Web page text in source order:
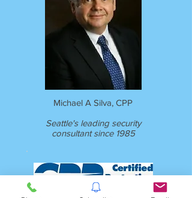
Michael A Silva, CPP
Seattle's leading security
consultant since 1985